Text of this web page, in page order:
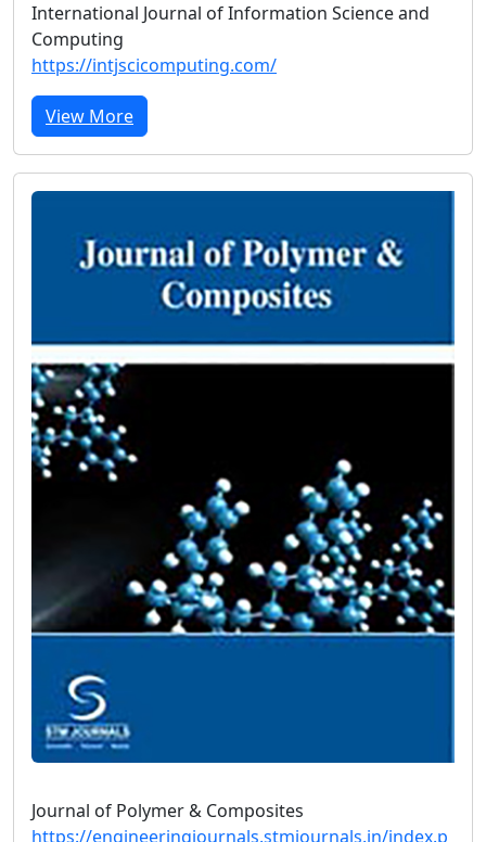
International Journal of Information Science and
Computing
https://intjscicomputing.com/
View More
Journal of Polymer & Composites
https://engineeringjournals.stmjournals.in/index.p